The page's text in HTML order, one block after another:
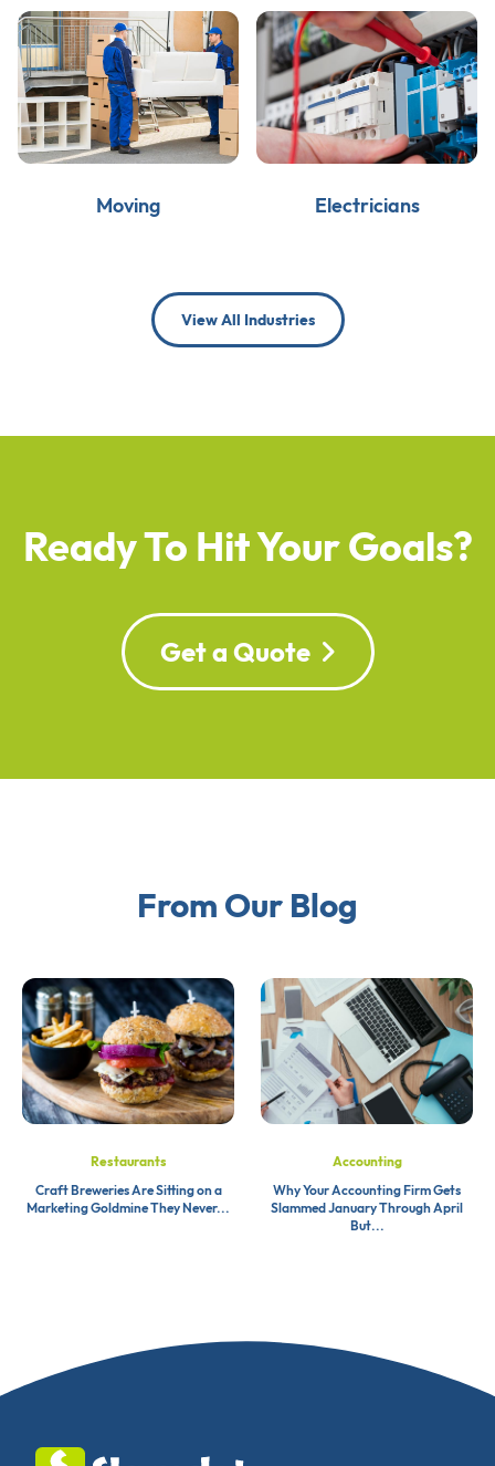
Moving Electricians
View All Industries
Ready To Hit Your Goals?
Get a Quote
From Our Blog
Restaurants
Craft Breweries Are Sitting on a
Marketing Goldmine They Never...
Accounting
Why Your Accounting Firm Gets
Slammed January Through April
But...